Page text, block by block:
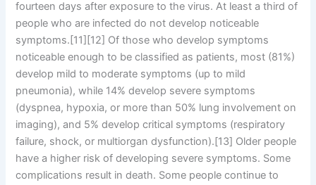
fourteen days after exposure to the virus. At least a third of
people who are infected do not develop noticeable
symptoms.[11][12] Of those who develop symptoms
noticeable enough to be classified as patients, most (81%)
develop mild to moderate symptoms (up to mild
pneumonia), while 14% develop severe symptoms
(dyspnea, hypoxia, or more than 50% lung involvement on
imaging), and 5% develop critical symptoms (respiratory
failure, shock, or multiorgan dysfunction).[13] Older people
have a higher risk of developing severe symptoms. Some
complications result in death. Some people continue to